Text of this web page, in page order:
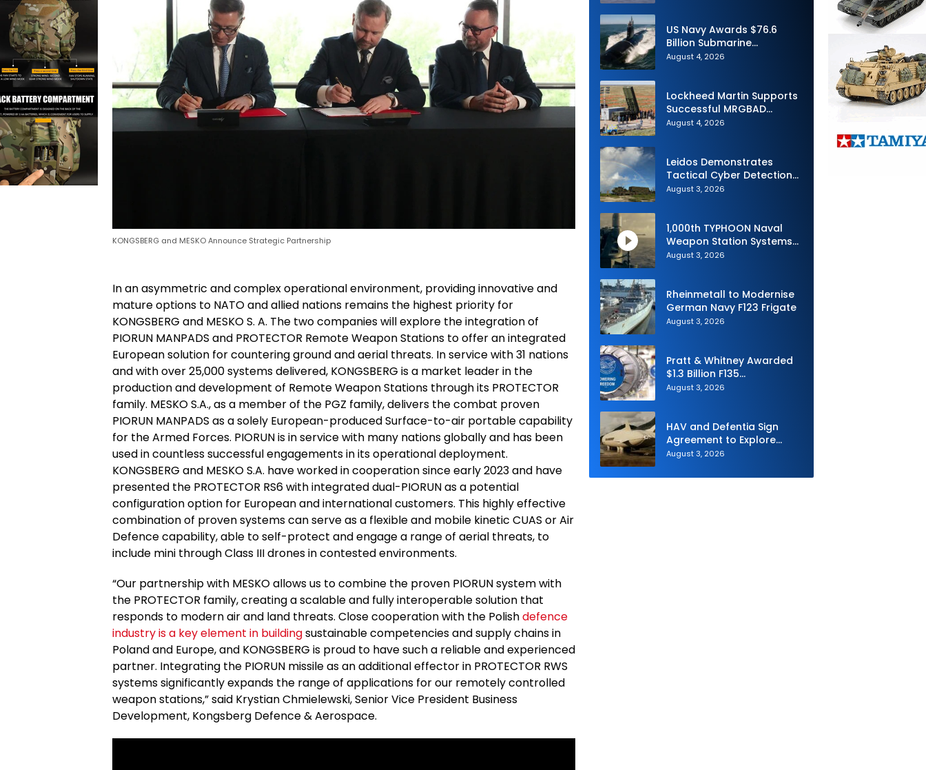
KONGSBERG and MESKO Announce Strategic Partnership
In an asymmetric and complex operational environment, providing innovative and
mature options to NATO and allied nations remains the highest priority for
KONGSBERG and MESKO S. A. The two companies will explore the integration of
PIORUN MANPADS and PROTECTOR Remote Weapon Stations to offer an integrated
European solution for countering ground and aerial threats. In service with 31 nations
and with over 25,000 systems delivered, KONGSBERG is a market leader in the
production and development of Remote Weapon Stations through its PROTECTOR
family. MESKO S.A., as a member of the PGZ family, delivers the combat proven
PIORUN MANPADS as a solely European-produced Surface-to-air portable capability
for the Armed Forces. PIORUN is in service with many nations globally and has been
used in countless successful engagements in its operational deployment.
KONGSBERG and MESKO S.A. have worked in cooperation since early 2023 and have
presented the PROTECTOR RS6 with integrated dual-PIORUN as a potential
configuration option for European and international customers. This highly effective
combination of proven systems can serve as a flexible and mobile kinetic CUAS or Air
Defence capability, able to self-protect and engage a range of aerial threats, to
include mini through Class III drones in contested environments.
“Our partnership with MESKO allows us to combine the proven PIORUN system with
the PROTECTOR family, creating a scalable and fully interoperable solution that
responds to modern air and land threats. Close cooperation with the Polishdefence
industry is a key element in buildingsustainable competencies and supply chains in
Poland and Europe, and KONGSBERG is proud to have such a reliable and experienced
partner. Integrating the PIORUN missile as an additional effector in PROTECTOR RWS
systems significantly expands the range of applications for our remotely controlled
weapon stations,” said Krystian Chmielewski, Senior Vice President Business
Development, Kongsberg Defence & Aerospace.
US Navy Awards $76.6
Billion Submarine
Contracts to HII and
August 4, 2026
Lockheed Martin Supports
Successful MRGBAD
Capability Demonstration
Australia and the US Navy
August 4, 2026
Leidos Demonstrates
Tactical Cyber Detection
Capability During Valiant
August 3, 2026
1,000th TYPHOON Naval
Weapon Station Systems
Delivered to Israeli Navy
August 3, 2026
Rheinmetall to Modernise
German Navy F123 Frigate
August 3, 2026
Pratt & Whitney Awarded
$1.3 Billion F135
Sustainment Contract
August 3, 2026
HAV and Defentia Sign
Agreement to Explore
Strategic Collaboration in
August 3, 2026